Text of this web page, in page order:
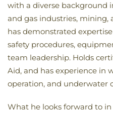
with a diverse background
and gas industries, mining,
has demonstrated
safety procedures,
team leadership. Holds
Aid, and has experience in
operation, and underwater
What he looks forward to